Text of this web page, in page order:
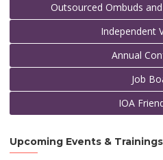
Outsourced Ombuds
Independent
Annual
Job
IOA
Upcoming Events & Trainings